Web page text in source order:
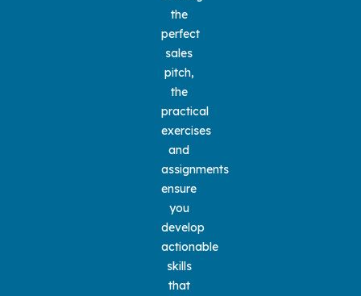
the
perfect
sales
pitch,
the
practical
exercises
and
assignments
ensure
you
develop
actionable
skills
that